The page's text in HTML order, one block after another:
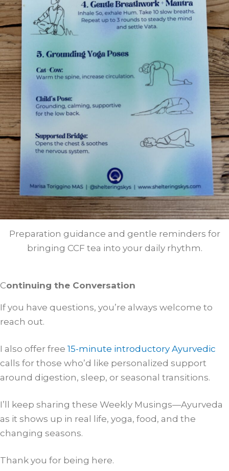
Preparation guidance and gentle reminders for
bringing CCF tea into your daily rhythm.
Continuing the Conversation
If you have questions, you’re always welcome to
reach out.
I also offer free 15-minute introductory Ayurvedic
calls for those who’d like personalized support
around digestion, sleep, or seasonal transitions.
I’ll keep sharing these Weekly Musings—Ayurveda
as it shows up in real life, yoga, food, and the
changing seasons.
Thank you for being here.